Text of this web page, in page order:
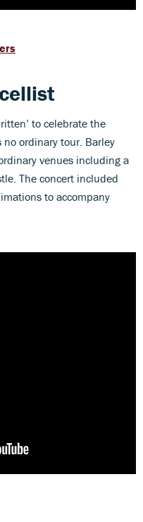
to celebrate the
no ordinary tour. Barley
venues including a
The concert included
to accompany